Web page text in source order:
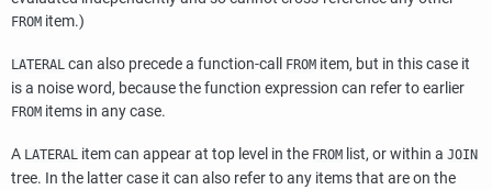
FROM item.)
LATERAL can also precede a function-call FROM item, but in this case it
is a noise word, because the function expression can refer to earlier
FROM items in any case.
A LATERAL item can appear at top level in the FROM list, or within a JOIN
tree. In the latter case it can also refer to any items that are on the